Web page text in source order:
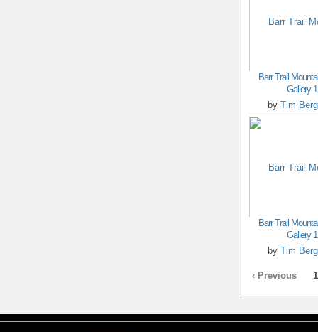
Barr Trail
Gallery 1
byTim
Barr Trail
Gallery 1
byTim
‹ Previous 1